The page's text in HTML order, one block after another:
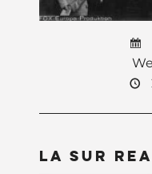
La Sur